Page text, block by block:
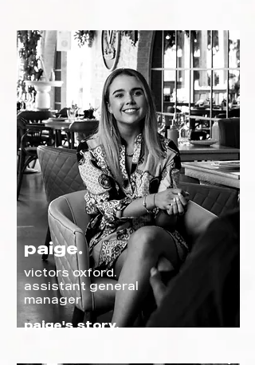
paige's story.
paige.
victors oxford.
assistant general
manager